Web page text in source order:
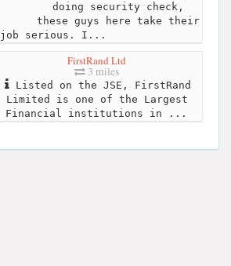
doing security check,
these guys here take their
job serious. I...
FirstRand Ltd
3 miles
Listed on the JSE, FirstRand
Limited is one of the Largest
Financial institutions in ...